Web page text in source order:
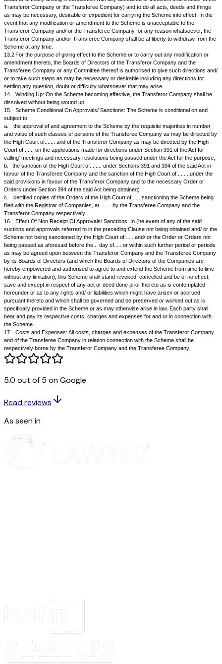
9.8.Upon issue and allotment of Equity Shares in the Transferee
members of the Transferor Company as provided in the Scheme, the
Shares held by members of the Transferor Company shall stand
cancelled/extinguished.
10.
Dividends, Profits, Bonus/Rights Shares:
10.1Dividends (interim or final) in respect of the period commencing
Date may be declared or paid by the Transferor Company or
mutual consultation with each other.
10.2Except as envisaged under this Scheme, the Transferor Company
Transferee Company shall not issue or allot after the Appointed Date
bonus shares or other shares out of their respective authorised or
for the time being, without the consent of the other.
11.
Employees of The Transferor Company:
11.1All employees of the Transferor Company, who are in service on
immediately preceding the Effective Date shall become the employees
Company on the Effective Date.
11.2On the Scheme finally taking effect as hereinafter provided:
a.
The employees of the Transferor Company shall become the
Transferee Company, without any break or interruption in service and
conditions not less favourable than those on which they are engaged
Company as on the Effective Date. Services of all employees with the
Company upto the Effective Date shall be taken into account for
retirement benefits for which they may be eligible. The Transferee
agrees that for the purpose of payment of any retrenchment
services with the Transferor Company shall also be taken into account;
b.
The services of such employees shall not be treated as having
interrupted for the purpose of Provident Fund or Gratuity or
statutory purposes and for all purposes will be reckoned from the date
appointments with the Transferor Company;
c.
It is provided that as far as the Provident Fund, Gratuity Fund and
Superannuation Fund or any other special fund created or existing for
staff, workmen and other employees of the Transferor Company are
the Scheme becoming finally effective, the Transferee Company shall
for the Transferor Company in respect of the employees transferred
for all purposes whatsoever relating to the administration or operation
Trusts or in relation to the obligation to make contribution to the said
accordance with the provisions of such Funds or Trusts as provided in
above mentioned funds for the staff and officers of the Transferor
intent of the Scheme that all the rights, duties, powers and obligations of
Company.
12.1 The Transferor Company shall make applications / petitions under
394 and other applicable provisions of the said Act to the High Court
this Scheme and for dissolution of the Transferor Company without
provisions of law.
regard to its implementation or in any matter connected therewith
doubt or difficulty arising in connection with any deceased or insolvent
Transferor Company or the Transferee Company) and to do all acts,
as may be necessary, desirable or expedient for carrying the Scheme
event that any modification or amendment to the Scheme is
Transferor Company and/ or the Transferee Company for any reason
5.0 out of 5 on Google
Read reviews
As seen in